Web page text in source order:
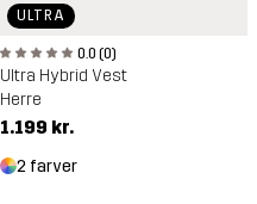
ULTRA
0.0 (0)
Ultra Hybrid Vest
Herre
1.199 kr.
2 farver